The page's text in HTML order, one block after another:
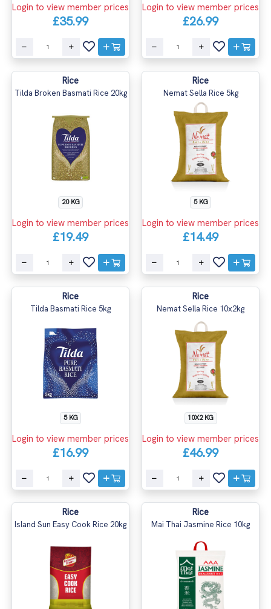
Login to view member prices
£35.99
Login to view member prices
£26.99
Rice
Tilda Broken Basmati Rice 20kg
20 KG
Login to view member prices
£19.49
Rice
Nemat Sella Rice 5kg
5 KG
Login to view member prices
£14.49
Rice
Tilda Basmati Rice 5kg
5 KG
Login to view member prices
£16.99
Rice
Nemat Sella Rice 10x2kg
10X2 KG
Login to view member prices
£46.99
Rice
Island Sun Easy Cook Rice 20kg
Rice
Mai Thai Jasmine Rice 10kg